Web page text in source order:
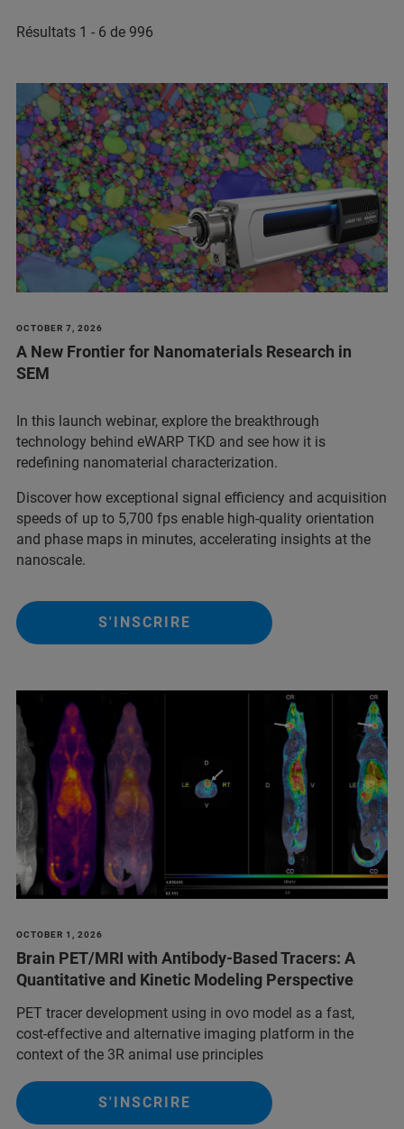
Résultats 1 - 6 de 996
OCTOBER 7, 2026
A New Frontier for Nanomaterials Research in
SEM
In this launch webinar, explore the breakthrough
technology behind eWARP TKD and see how it is
redefining nanomaterial characterization.
Discover how exceptional signal efficiency and acquisition
speeds of up to 5,700 fps enable high-quality orientation
and phase maps in minutes, accelerating insights at the
nanoscale.
S'INSCRIRE
OCTOBER 1, 2026
Brain PET/MRI with Antibody-Based Tracers: A
Quantitative and Kinetic Modeling Perspective
PET tracer development using in ovo model as a fast,
cost-effective and alternative imaging platform in the
context of the 3R animal use principles
S'INSCRIRE